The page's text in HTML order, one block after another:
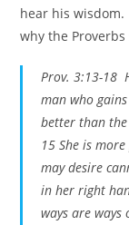
hear his
why the Proverbs
Prov. 3:13-18
man who
better than
15 She is
may desire
in her right
ways are ways